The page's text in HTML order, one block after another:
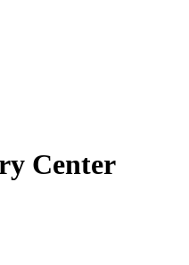
Center